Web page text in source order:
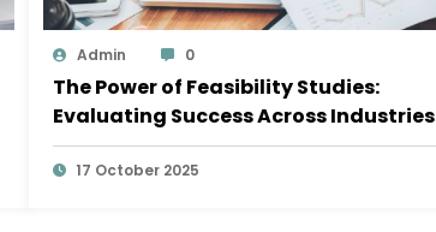
Admin 0
The Power of Feasibility Studies:
Evaluating Success Across Industries
17 October 2025